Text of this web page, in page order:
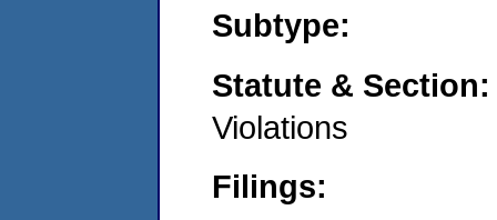
Subtype:
Statute &
Violations
Filings: